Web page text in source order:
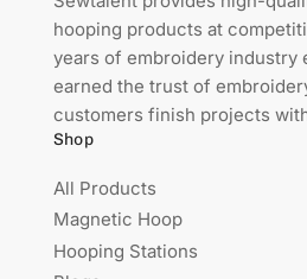
hooping products at
years of embroidery industry
earned the trust of
customers finish projects
Shop
All Products
Magnetic Hoop
Hooping Stations